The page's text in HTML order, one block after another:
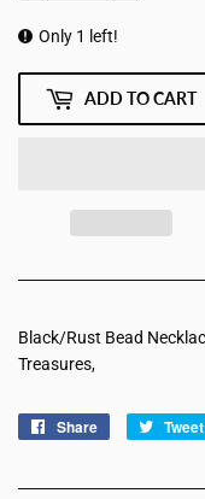
Only 1 left!
ADD TO CART
Black/Rust Bead
Treasures,
Share
Share
Tweet